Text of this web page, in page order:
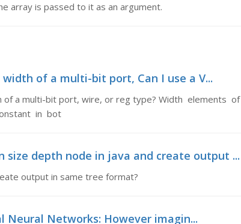
array is passed to it as an argument.
of a multi-bit port, Can I use a V...
of a multi-bit port, wire, or reg type? Width elements of
in bot
size depth node in java and create output ...
output in same tree format?
Networks: However imagin...